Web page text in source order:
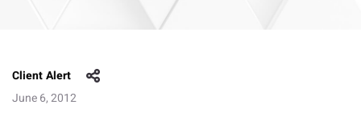
Client Alert
June 6, 2012